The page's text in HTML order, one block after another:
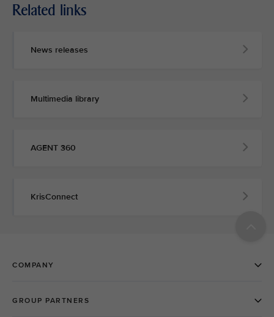
Related links
News releases
Multimedia library
AGENT 360
KrisConnect